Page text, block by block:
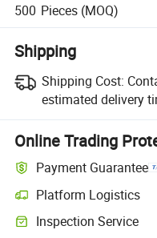
500 Pieces (MOQ)
Shipping
Shipping Cost:
estimated delivery
Online Trading
Payment Guarantee
Platform Logistics
Inspection Service